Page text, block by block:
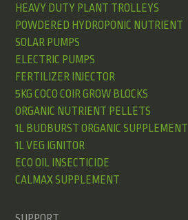
HEAVY DUTY PLANT TROLLEYS
POWDERED HYDROPONIC NUTRIENT
SOLAR PUMPS
ELECTRIC PUMPS
FERTILIZER INJECTOR
5KG COCO COIR GROW BLOCKS
ORGANIC NUTRIENT PELLETS
1L BUDBURST ORGANIC SUPPLEMENT
1L VEG IGNITOR
ECO OIL INSECTICIDE
CALMAX SUPPLEMENT